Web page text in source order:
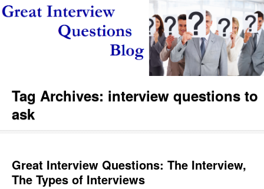
Tag Archives: interview questions to
ask
Great Interview Questions: The Interview,
The Types of Interviews